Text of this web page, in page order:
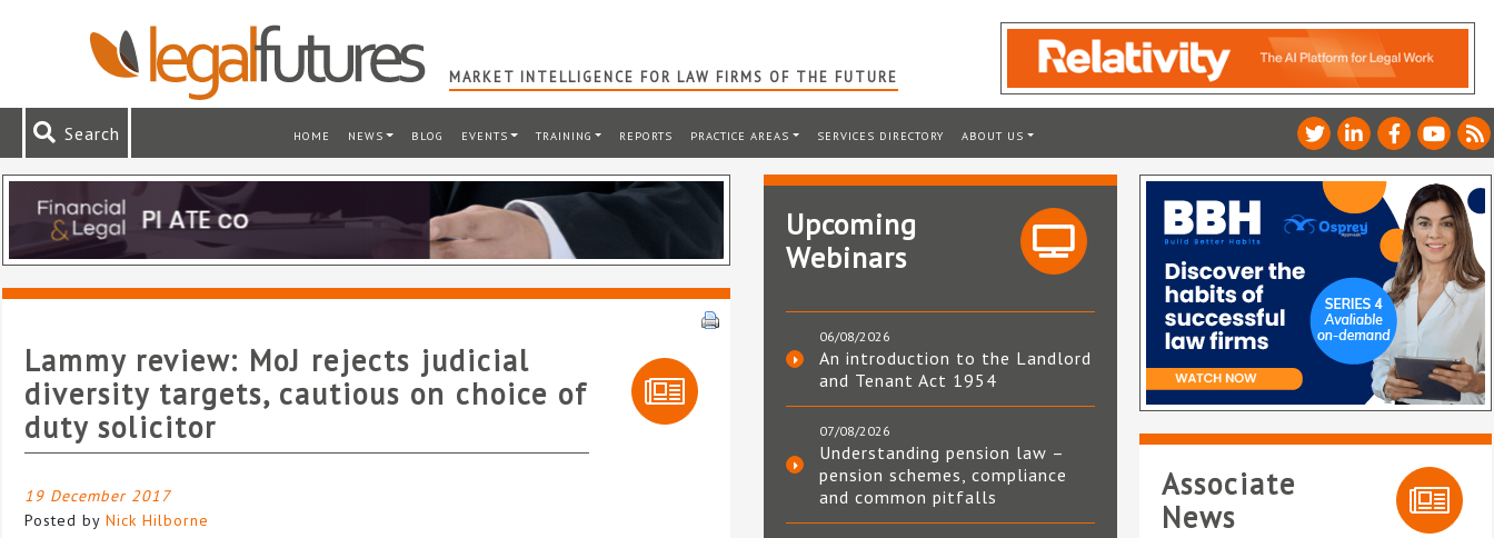
MARKET INTELLIGENCE FOR LAW FIRMS OF THE FUTURE
Search HOME NEWS BLOG EVENTS TRAINING REPORTS PRACTICE AREAS SERVICES DIRECTORY ABOUT US
Lammy review: MoJ rejects judicial
diversity targets, cautious on choice of
duty solicitor
19 December 2017
Posted by Nick Hilborne
Upcoming
Webinars
06/08/2026
An introduction to the Landlord
and Tenant Act 1954
07/08/2026
Understanding pension law –
pension schemes, compliance
and common pitfalls
Associate
News